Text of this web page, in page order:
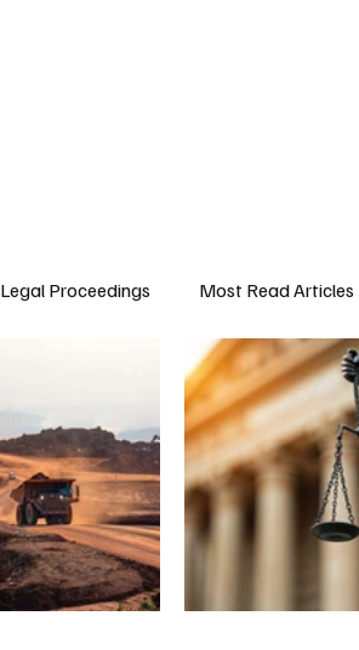
Legal Proceedings Most Read Articles